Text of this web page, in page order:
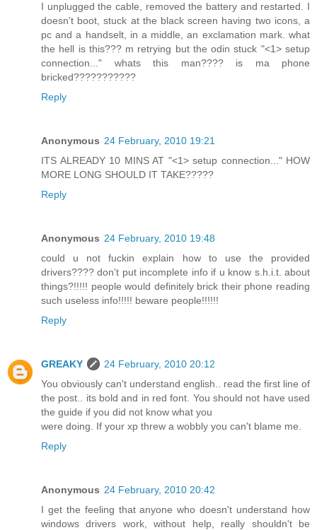
I unplugged the cable, removed the battery and restarted. I
doesn't boot, stuck at the black screen having two icons, a
pc and a handselt, in a middle, an exclamation mark. what
the hell is this??? m retrying but the odin stuck "<1> setup
connection..." whats this man???? is ma phone
bricked???????????
Reply
Anonymous 24 February, 2010 19:21
ITS ALREADY 10 MINS AT "<1> setup connection..." HOW
MORE LONG SHOULD IT TAKE?????
Reply
Anonymous 24 February, 2010 19:48
could u not fuckin explain how to use the provided
drivers???? don't put incomplete info if u know s.h.i.t. about
things?!!!!! people would definitely brick their phone reading
such useless info!!!!! beware people!!!!!!
Reply
GREAKY
24 February, 2010 20:12
You obviously can't understand english.. read the first line of
the post.. its bold and in red font. You should not have used
the guide if you did not know what you
were doing. If your xp threw a wobbly you can't blame me.
Reply
Anonymous 24 February, 2010 20:42
I get the feeling that anyone who doesn't understand how
windows drivers work, without help, really shouldn't be